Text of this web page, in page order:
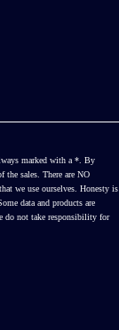
marked with a *. By
the sales. There are NO
we use ourselves. Honesty is
data and products are
do not take responsibility for